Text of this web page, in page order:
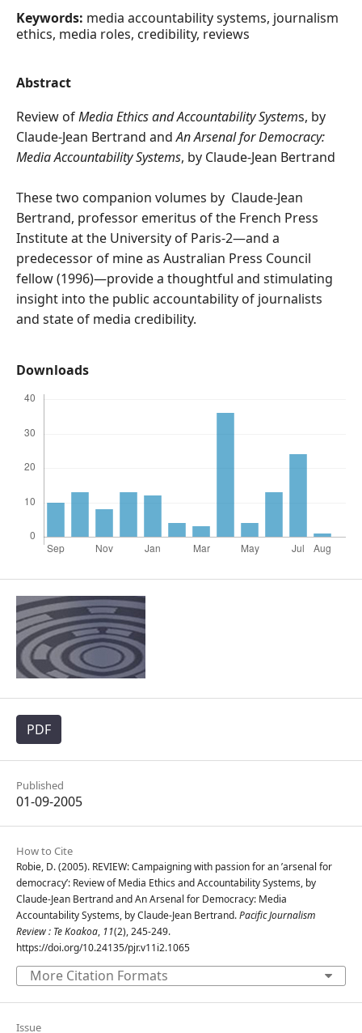
Keywords: media accountability systems, journalism
ethics, media roles, credibility, reviews
Abstract
Review ofMedia Ethics and Accountability Systems, by
Claude-Jean Bertrand andAn Arsenal for Democracy:
Media Accountability Systems, by Claude-Jean Bertrand
These two companion volumes by Claude-Jean
Bertrand, professor emeritus of the French Press
Institute at the University of Paris-2—and a
predecessor of mine as Australian Press Council
fellow (1996)—provide a thoughtful and stimulating
insight into the public accountability of journalists
and state of media credibility.
Downloads
PDF
Published
01-09-2005
How to Cite
Robie, D. (2005). REVIEW: Campaigning with passion for an ’arsenal for
democracy’: Review of Media Ethics and Accountability Systems, by
Claude-Jean Bertrand and An Arsenal for Democracy: Media
Accountability Systems, by Claude-Jean Bertrand.Pacific Journalism
Review : Te Koakoa, 11(2), 245-249.
https://doi.org/10.24135/pjr.v11i2.1065
More Citation Formats
Issue